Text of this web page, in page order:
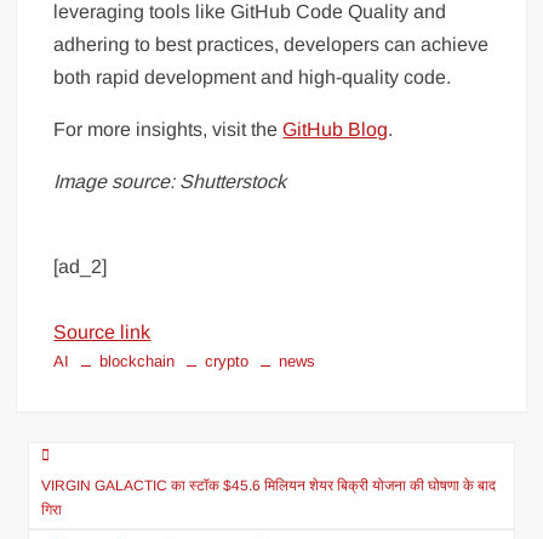
leveraging tools like GitHub Code Quality and
adhering to best practices, developers can achieve
both rapid development and high-quality code.
For more insights, visit theGitHub Blog.
Image source: Shutterstock
[ad_2]
Source link
AI blockchain crypto news
VIRGIN GALACTIC का स्टॉक $45.6 मिलियन शेयर बिक्री योजना की घोषणा के बाद
गिरा